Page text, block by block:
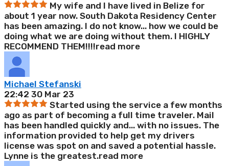
My wife and I have lived in Belize for
about 1 year now. South Dakota Residency Center
has been amazing. I do not know... how we could be
doing what we are doing without them. I HIGHLY
RECOMMEND THEM!!!!read more
Michael Stefanski
22:42 30 Mar 23
Started using the service a few months
ago as part of becoming a full time traveler. Mail
has been handled quickly and... with no issues. The
information provided to help get my drivers
license was spot on and saved a potential hassle.
Lynne is the greatest.read more